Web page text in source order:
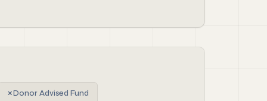
✗Donor Advised Fund